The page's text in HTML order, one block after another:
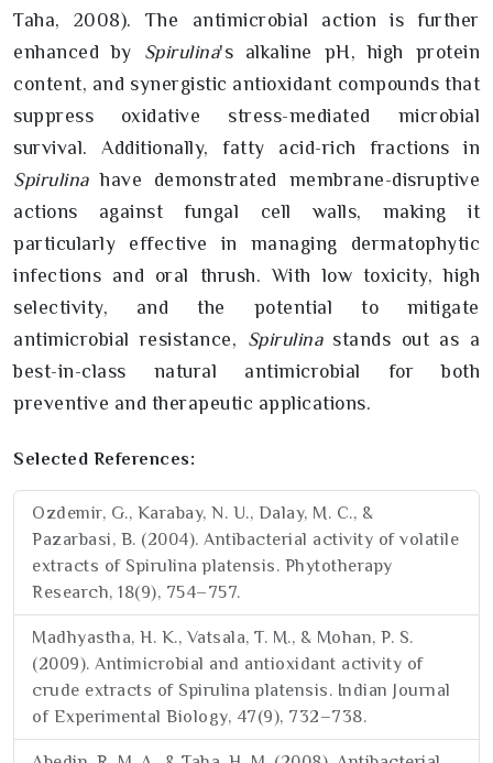
Taha, 2008). The antimicrobial action is further
enhanced by Spirulina's alkaline pH, high protein
content, and synergistic antioxidant compounds that
suppress oxidative stress-mediated microbial
survival. Additionally, fatty acid-rich fractions in
Spirulinahave demonstrated membrane-disruptive
actions against fungal cell walls, making it
particularly effective in managing dermatophytic
infections and oral thrush. With low toxicity, high
selectivity, and the potential to mitigate
antimicrobial resistance, Spirulinastands out as a
best-in-class natural antimicrobial for both
preventive and therapeutic applications.
Selected References:
Ozdemir, G., Karabay, N. U., Dalay, M. C., &
Pazarbasi, B. (2004). Antibacterial activity of volatile
extracts of Spirulina platensis. Phytotherapy
Research, 18(9), 754–757.
Madhyastha, H. K., Vatsala, T. M., & Mohan, P. S.
(2009). Antimicrobial and antioxidant activity of
crude extracts of Spirulina platensis. Indian Journal
of Experimental Biology, 47(9), 732–738.